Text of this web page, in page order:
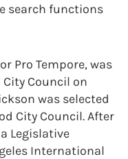
search functions
Pro Tempore, was
Council on
was selected
City Council. After
Legislative
International